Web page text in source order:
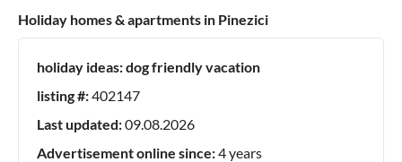
Holiday homes & apartments in Pinezici
holiday ideas:dog friendly vacation
listing #:402147
Last updated:09.08.2026
Advertisement online since:4 years